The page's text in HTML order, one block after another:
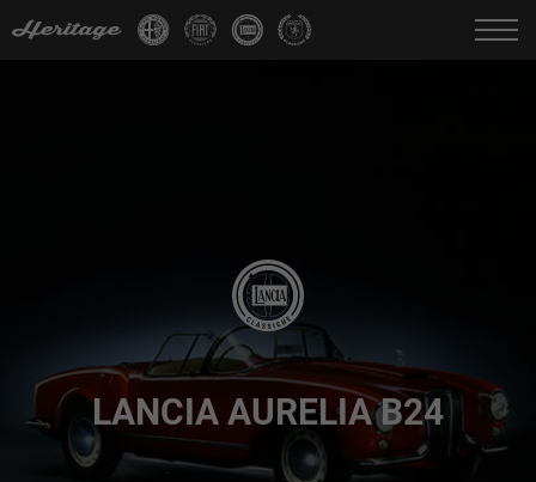
Change language: IT DE
LANCIA AURELIA B24